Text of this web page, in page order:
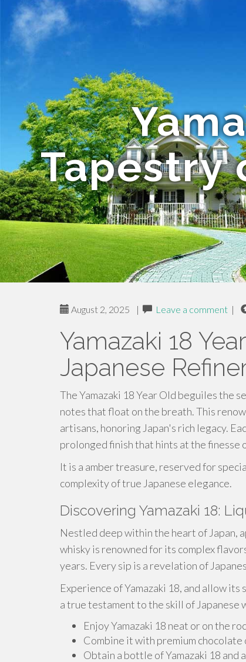
Tapestry
August 2, 2025 | Leave a comment |
Yamazaki 18
Japanese
The Yamazaki 18 Year Old beguiles the
notes that float on the breath. This
artisans, honoring Japan's rich legacy.
prolonged finish that hints at the finesse
It is a amber treasure, reserved for
complexity of true Japanese elegance.
Discovering Yamazaki 18:
Nestled deep within the heart of Japan,
whisky is renowned for its complex
years. Every sip is a revelation of
Experience of Yamazaki 18, and allow
a true testament to the skill of Japanese
Enjoy Yamazaki 18 neat or on the
Combine it with premium
Obtain a bottle of Yamazaki 18